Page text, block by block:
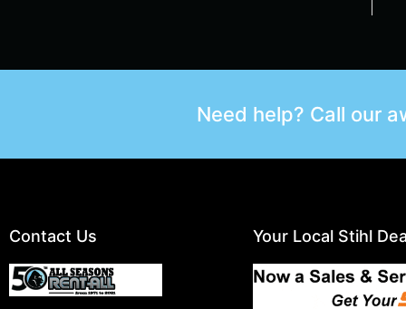
Need help? Call our
Contact Us Your Local Stihl